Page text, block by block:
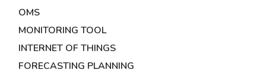
OMS
MONITORING TOOL
INTERNET OF THINGS
FORECASTING PLANNING